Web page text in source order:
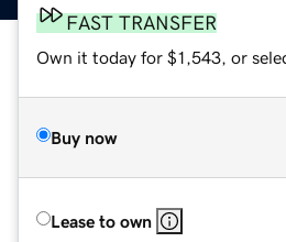
FAST TRANSFER
Own it today for $1,543, or
Buy now
Lease to own